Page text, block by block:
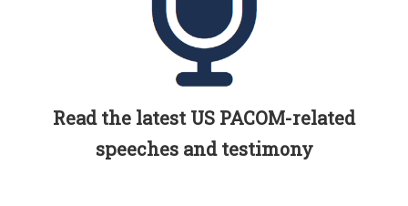
Read the latest US PACOM-related
speeches and testimony